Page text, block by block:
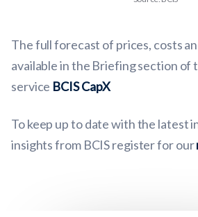
The full forecast of prices, costs
available in the Briefing section of
service BCIS CapX
To keep up to date with the latest
insights from BCIS register for our